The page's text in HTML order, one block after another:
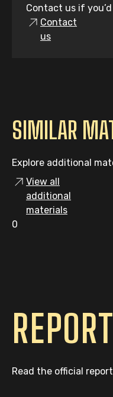
Contact us if
Contact
us
SIMILAR
Explore additional
View all
additional
materials
0
Read the official